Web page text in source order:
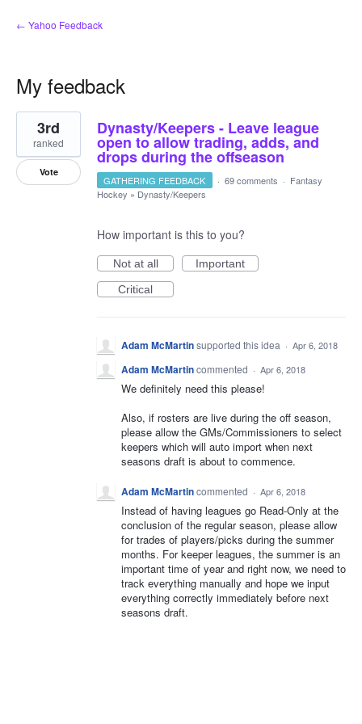
← Yahoo Feedback
My feedback
1
result
found
Dynasty/Keepers - Leave league
open to allow trading, adds, and
drops during the offseason
3rd
ranked
Vote
GATHERING FEEDBACK · 69 comments · Fantasy
Hockey » Dynasty/Keepers
How important is this to you?
Not at all
Important
Critical
Adam McMartinsupported this idea · Apr 6, 2018
Adam McMartincommented · Apr 6, 2018
We definitely need this please!
Also, if rosters are live during the off season,
please allow the GMs/Commissioners to select
keepers which will auto import when next
seasons draft is about to commence.
Adam McMartincommented · Apr 6, 2018
Instead of having leagues go Read-Only at the
conclusion of the regular season, please allow
for trades of players/picks during the summer
months. For keeper leagues, the summer is an
important time of year and right now, we need to
track everything manually and hope we input
everything correctly immediately before next
seasons draft.